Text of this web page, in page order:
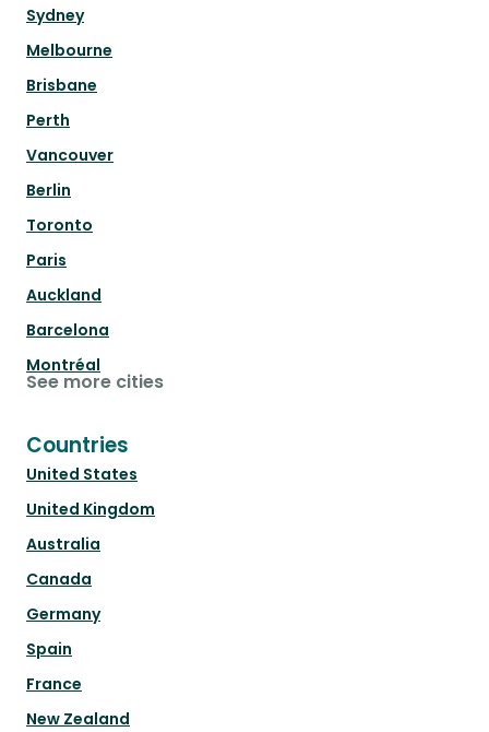
Sydney
Melbourne
Brisbane
Perth
Vancouver
Berlin
Toronto
Paris
Auckland
Barcelona
Montréal
See more cities
Countries
United States
United Kingdom
Australia
Canada
Germany
Spain
France
New Zealand